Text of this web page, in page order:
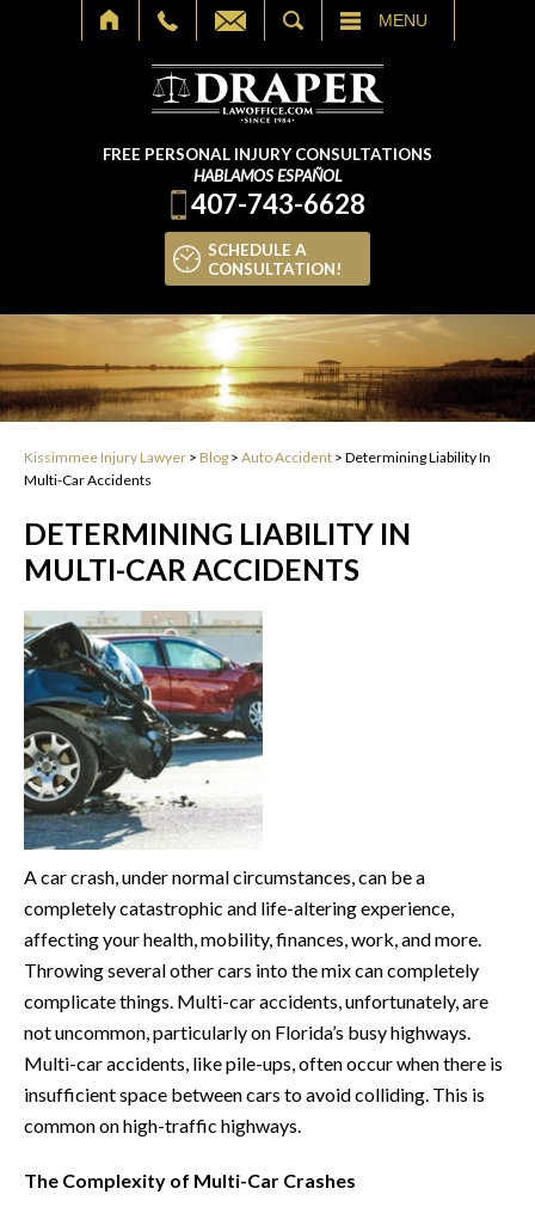
MENU
FREE PERSONAL INJURY CONSULTATIONS
HABLAMOS ESPAÑOL
407-743-6628
SCHEDULE A
CONSULTATION!
Kissimmee Injury Lawyer > Blog > Auto Accident > Determining Liability In
Multi-Car Accidents
DETERMINING LIABILITY IN
MULTI-CAR ACCIDENTS
A car crash, under normal circumstances, can be a
completely catastrophic and life-altering experience,
affecting your health, mobility, finances, work, and more.
Throwing several other cars into the mix can completely
complicate things. Multi-car accidents, unfortunately, are
not uncommon, particularly on Florida’s busy highways.
Multi-car accidents, like pile-ups, often occur when there is
insufficient space between cars to avoid colliding. This is
common on high-traffic highways.
The Complexity of Multi-Car Crashes